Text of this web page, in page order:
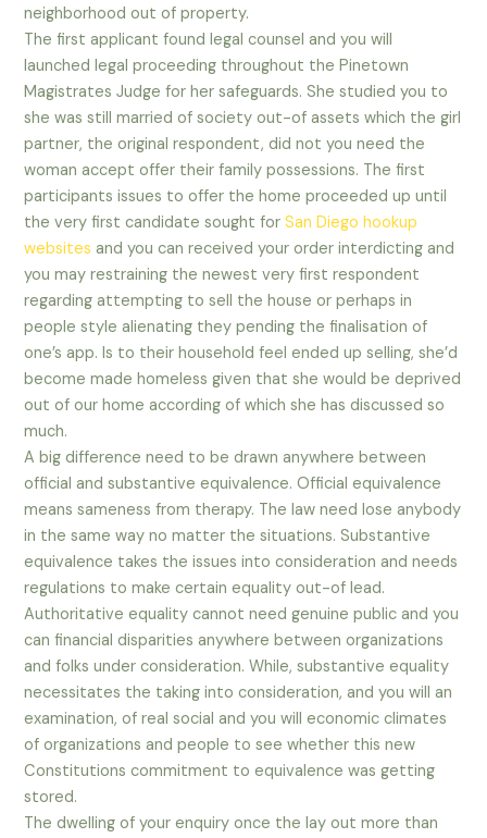
neighborhood out of property.
The first applicant found legal counsel and you will
launched legal proceeding throughout the Pinetown
Magistrates Judge for her safeguards. She studied you to
she was still married of society out-of assets which the girl
partner, the original respondent, did not you need the
woman accept offer their family possessions. The first
participants issues to offer the home proceeded up until
the very first candidate sought forSan Diego hookup
websites and you can received your order interdicting and
you may restraining the newest very first respondent
regarding attempting to sell the house or perhaps in
people style alienating they pending the finalisation of
one’s app. Is to their household feel ended up selling, she’d
become made homeless given that she would be deprived
out of our home according of which she has discussed so
much.
A big difference need to be drawn anywhere between
official and substantive equivalence. Official equivalence
means sameness from therapy. The law need lose anybody
in the same way no matter the situations. Substantive
equivalence takes the issues into consideration and needs
regulations to make certain equality out-of lead.
Authoritative equality cannot need genuine public and you
can financial disparities anywhere between organizations
and folks under consideration. While, substantive equality
necessitates the taking into consideration, and you will an
examination, of real social and you will economic climates
of organizations and people to see whether this new
Constitutions commitment to equivalence was getting
stored.
The dwelling of your enquiry once the lay out more than